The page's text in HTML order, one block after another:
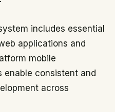
includes essential
applications and
mobile
enable consistent and
across